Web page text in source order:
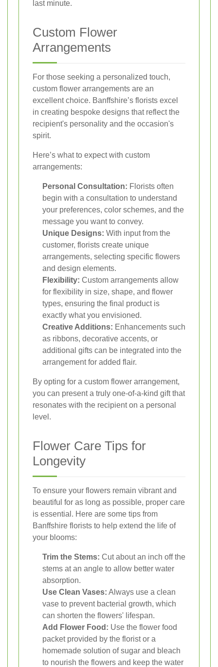
last minute.
Custom Flower
Arrangements
For those seeking a personalized touch,
custom flower arrangements are an
excellent choice. Banffshire’s florists excel
in creating bespoke designs that reflect the
recipient's personality and the occasion's
spirit.
Here’s what to expect with custom
arrangements:
Personal Consultation: Florists often
begin with a consultation to understand
your preferences, color schemes, and the
message you want to convey.
Unique Designs: With input from the
customer, florists create unique
arrangements, selecting specific flowers
and design elements.
Flexibility: Custom arrangements allow
for flexibility in size, shape, and flower
types, ensuring the final product is
exactly what you envisioned.
Creative Additions: Enhancements such
as ribbons, decorative accents, or
additional gifts can be integrated into the
arrangement for added flair.
By opting for a custom flower arrangement,
you can present a truly one-of-a-kind gift that
resonates with the recipient on a personal
level.
Flower Care Tips for
Longevity
To ensure your flowers remain vibrant and
beautiful for as long as possible, proper care
is essential. Here are some tips from
Banffshire florists to help extend the life of
your blooms:
Trim the Stems: Cut about an inch off the
stems at an angle to allow better water
absorption.
Use Clean Vases: Always use a clean
vase to prevent bacterial growth, which
can shorten the flowers' lifespan.
Add Flower Food: Use the flower food
packet provided by the florist or a
homemade solution of sugar and bleach
to nourish the flowers and keep the water